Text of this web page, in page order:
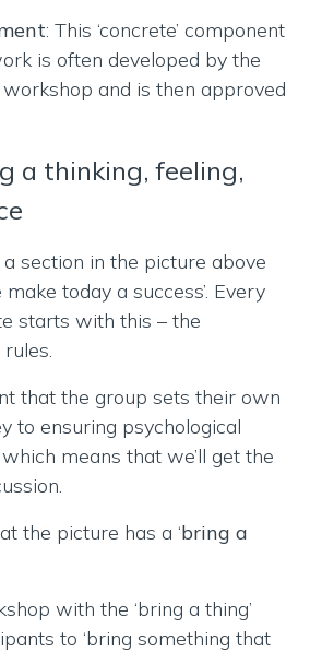
: This ‘concrete’ component
is often developed by the
and is then approved
a thinking, feeling,
a section in the picture above
today a success’. Every
starts with this – the
that the group sets their own
to ensuring psychological
means that we’ll get the
the picture has a ‘bring a
with the ‘bring a thing’
to ‘bring something that